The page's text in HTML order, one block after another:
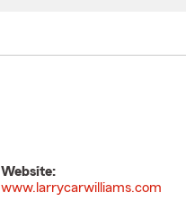
Website:
www.larrycarwilliams.com